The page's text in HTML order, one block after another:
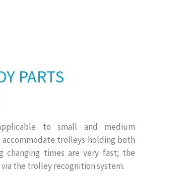
PARTS
to small and medium
trolleys holding both
times are very fast; the
the trolley recognition system.